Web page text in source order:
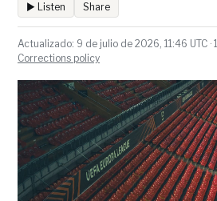
▶ Listen Share
Actualizado: 9 de julio de 2026, 11:46 UTC
Corrections policy